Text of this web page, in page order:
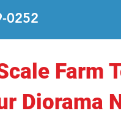
0252
Farm
Diorama